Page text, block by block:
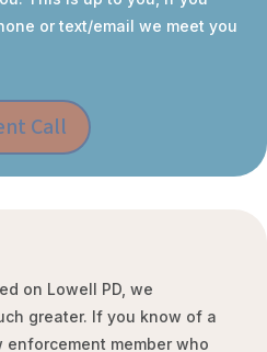
or text/email we meet you
Call
on Lowell PD, we
greater. If you know of a
member who